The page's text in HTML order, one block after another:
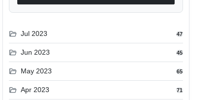
folder_open Jul 2023 47
folder_open Jun 2023 45
folder_open May 2023 65
folder_open Apr 2023 71